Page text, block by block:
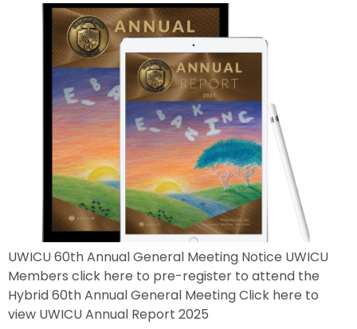
UWICU 60th Annual General Meeting Notice UWICU
Members click here to pre-register to attend the
Hybrid 60th Annual General Meeting Click here to
view UWICU Annual Report 2025